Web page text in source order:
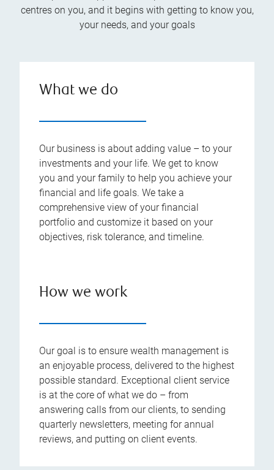
centres on you, and it begins with getting to know you,
your needs, and your goals
What we do
Our business is about adding value – to your
investments and your life. We get to know
you and your family to help you achieve your
financial and life goals. We take a
comprehensive view of your financial
portfolio and customize it based on your
objectives, risk tolerance, and timeline.
How we work
Our goal is to ensure wealth management is
an enjoyable process, delivered to the highest
possible standard. Exceptional client service
is at the core of what we do – from
answering calls from our clients, to sending
quarterly newsletters, meeting for annual
reviews, and putting on client events.